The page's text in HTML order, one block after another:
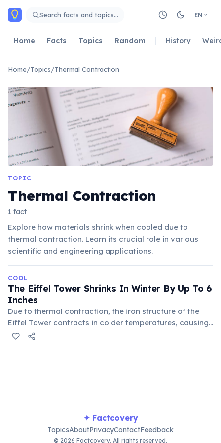
Skip to main content
Search facts and topics… EN
Home Facts Topics Random History
Home/Topics/Thermal Contraction
TOPIC
Thermal Contraction
1 fact
Explore how materials shrink when cooled due to
thermal contraction. Learn its crucial role in various
scientific and engineering applications.
COOL
The Eiffel Tower Shrinks In Winter By Up To 6
Inches
Due to thermal contraction, the iron structure of the
Eiffel Tower contracts in colder temperatures, causing
its height to decrease by as much as 15 centimeters (6
✦ Factcovery
TopicsAboutPrivacyContactFeedback
© 2026 Factcovery. All rights reserved.